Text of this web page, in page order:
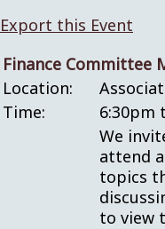
Export this Event
Finance Committee
Location:
Time:
6:30pm
We
attend
topics
to view